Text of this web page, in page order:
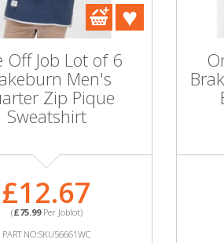
Off Job Lot of 6
Men's
Zip Pique
Sweatshirt
£12.67
(£75.99Per Joblot)
PART NO:SKU56661WC